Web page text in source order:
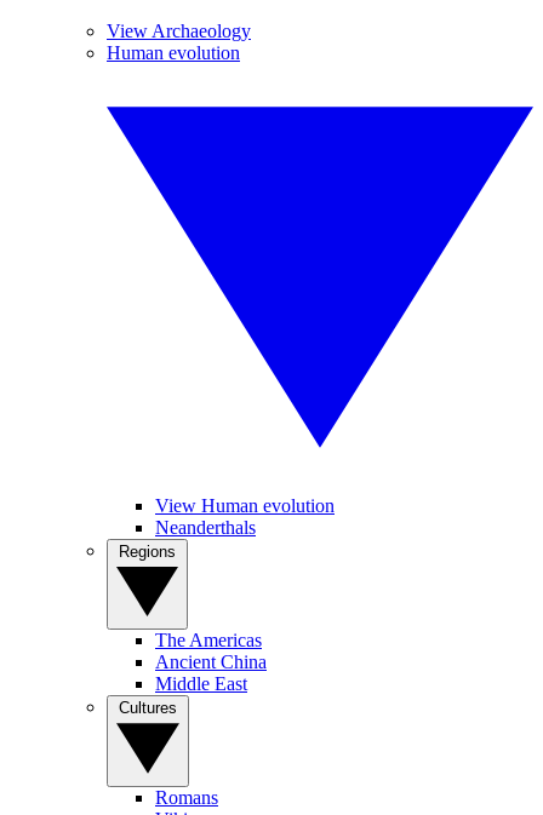
View Archaeology
Human evolution
View Human evolution
Neanderthals
The Americas
Ancient China
Middle East
Romans